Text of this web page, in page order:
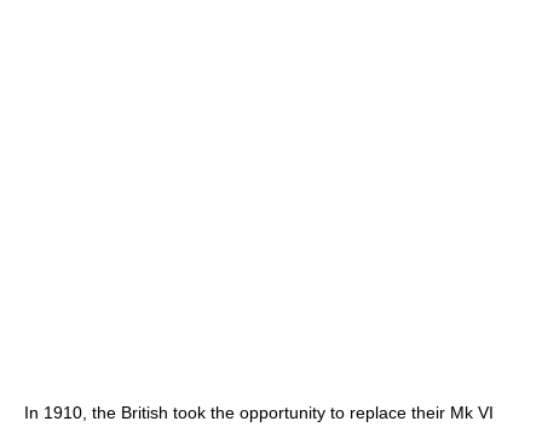
In 1910, the British took the opportunity to replace their Mk VI